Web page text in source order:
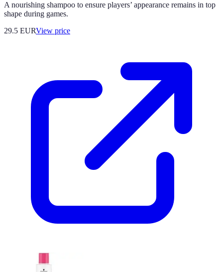
A nourishing shampoo to ensure players’ appearance remains in top
shape during games.
29.5 EURView price